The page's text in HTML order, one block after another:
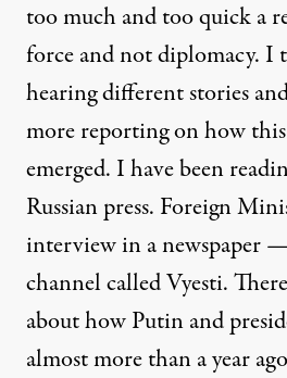
too much and too quick a
force and not diplomacy. I
hearing different stories
more reporting on how
emerged. I have been
Russian press. Foreign
interview in a newspaper
channel called Vyesti.
about how Putin and
almost more than a year